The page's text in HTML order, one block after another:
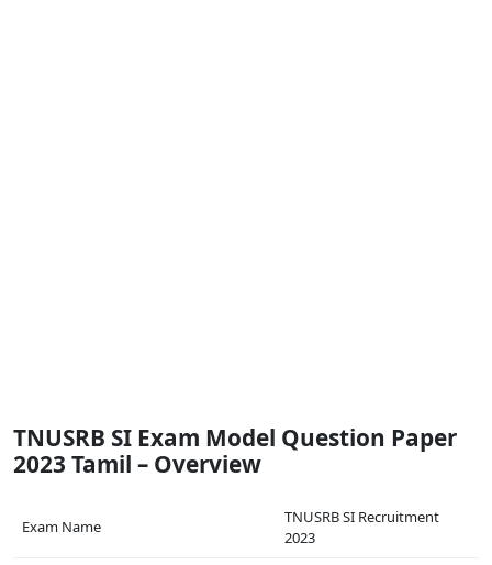
TNUSRB SI Exam Model Question Paper
2023 Tamil – Overview
Exam Name
TNUSRB SI Recruitment
2023